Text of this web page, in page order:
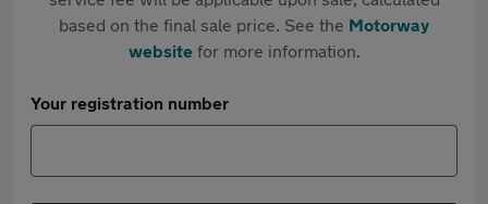
based on the final sale price. See the Motorway
websitefor more information.
Your registration number